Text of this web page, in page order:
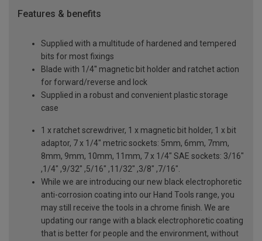
Features & benefits
Supplied with a multitude of hardened and tempered
bits for most fixings
Blade with 1/4'' magnetic bit holder and ratchet action
for forward/reverse and lock
Supplied in a robust and convenient plastic storage
case
1 x ratchet screwdriver, 1 x magnetic bit holder, 1 x bit
adaptor, 7 x 1/4" metric sockets: 5mm, 6mm, 7mm,
8mm, 9mm, 10mm, 11mm, 7 x 1/4" SAE sockets: 3/16"
,1/4" ,9/32" ,5/16" ,11/32" ,3/8" ,7/16".
While we are introducing our new black electrophoretic
anti-corrosion coating into our Hand Tools range, you
may still receive the tools in a chrome finish. We are
updating our range with a black electrophoretic coating
that is better for people and the environment, without